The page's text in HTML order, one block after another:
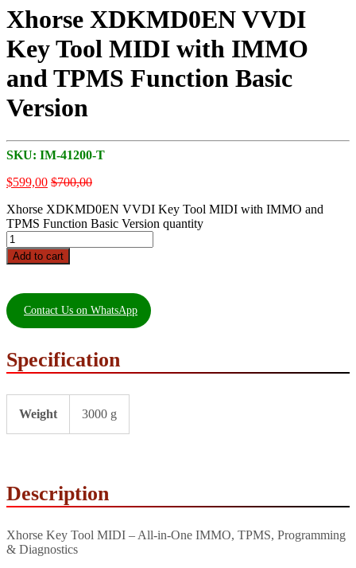
Xhorse XDKMD0EN VVDI
Key Tool MIDI with IMMO
and TPMS Function Basic
Version
SKU: IM-41200-T
$599,00 $700,00
Xhorse XDKMD0EN VVDI Key Tool MIDI with IMMO and
TPMS Function Basic Version quantity
Add to cart
Contact Us on WhatsApp
Specification
Weight 3000 g
Description
Xhorse Key Tool MIDI – All‑in‑One IMMO, TPMS, Programming
& Diagnostics